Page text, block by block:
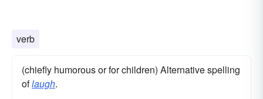
verb
(chiefly humorous or for children) Alternative spelling
oflaugh.